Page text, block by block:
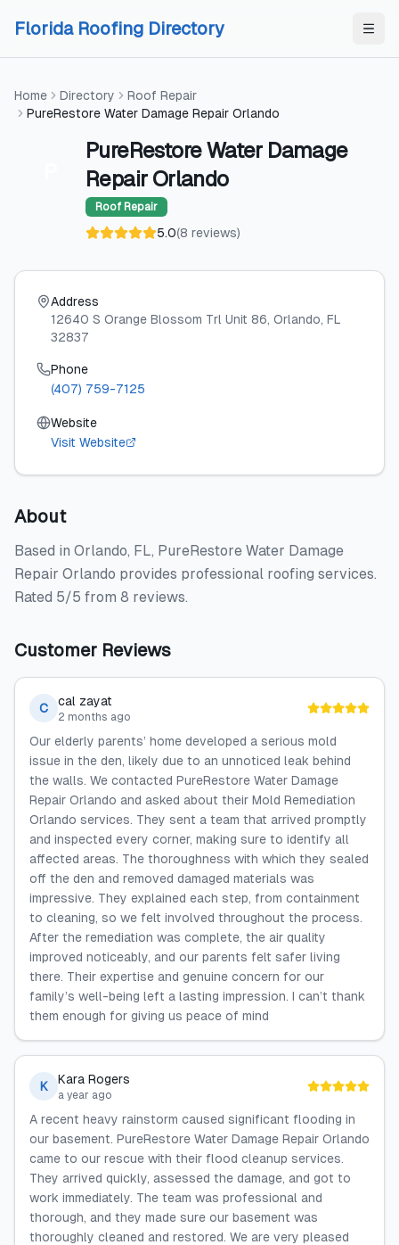
Florida Roofing Directory
Home Directory
Roof Repair
PureRestore Water Damage Repair Orlando
PureRestore Water Damage
Repair Orlando
Roof Repair
5.0(8 reviews)
Address
12640 S Orange Blossom Trl Unit 86, Orlando, FL
32837
Phone
(407) 759-7125
Website
Visit Website
About
Based in Orlando, FL, PureRestore Water Damage
Repair Orlando provides professional roofing services.
Rated 5/5 from 8 reviews.
Customer Reviews
C cal zayat
2 months ago
Our elderly parents’ home developed a serious mold
issue in the den, likely due to an unnoticed leak behind
the walls. We contacted PureRestore Water Damage
Repair Orlando and asked about their Mold Remediation
Orlando services. They sent a team that arrived promptly
and inspected every corner, making sure to identify all
affected areas. The thoroughness with which they sealed
off the den and removed damaged materials was
impressive. They explained each step, from containment
to cleaning, so we felt involved throughout the process.
After the remediation was complete, the air quality
improved noticeably, and our parents felt safer living
there. Their expertise and genuine concern for our
family’s well-being left a lasting impression. I can’t thank
them enough for giving us peace of mind
K Kara Rogers
a year ago
A recent heavy rainstorm caused significant flooding in
our basement. PureRestore Water Damage Repair Orlando
came to our rescue with their flood cleanup services.
They arrived quickly, assessed the damage, and got to
work immediately. The team was professional and
thorough, and they made sure our basement was
thoroughly cleaned and restored. We are very pleased